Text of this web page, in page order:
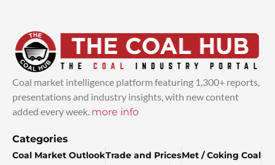
Coal market intelligence platform featuring 1,300+ reports,
presentations and industry insights, with new content
added every week. more info
Categories
Coal Market OutlookTrade and PricesMet / Coking Coal